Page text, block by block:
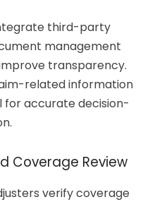
third-party
management
transparency.
related information
for accurate decision-
Coverage Review
verify coverage